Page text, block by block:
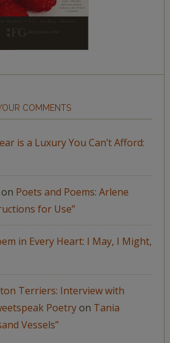
COMMENTS
is a Luxury You Can’t Afford:
on Poets and Poems: Arlene
for Use”
in Every Heart: I May, I Might,
Terriers: Interview with
Poetryon Tania
Vessels”